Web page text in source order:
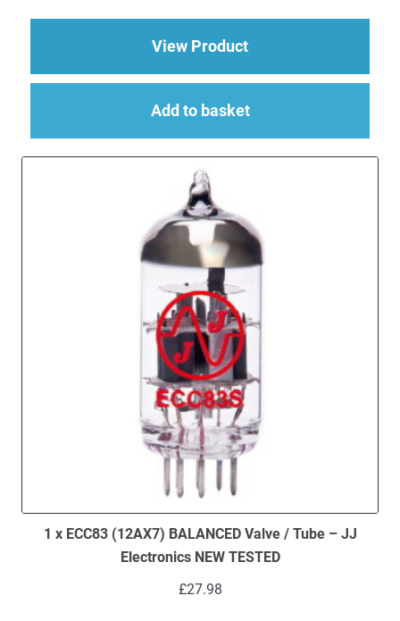
View Productabout 4 x ECC83
Add to basket
1 x ECC83 (12AX7) BALANCED Valve / Tube – JJ
Electronics NEW TESTED
£27.98